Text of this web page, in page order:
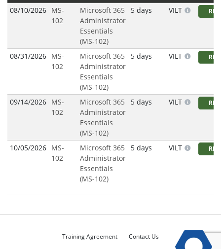
08/10/2026 MS-
102
Microsoft 365
Administrator
Essentials
(MS-102)
5 days VILT
08/31/2026 MS-
102
Microsoft 365
Administrator
Essentials
(MS-102)
5 days VILT
09/14/2026 MS-
102
Microsoft 365
Administrator
Essentials
(MS-102)
5 days VILT
10/05/2026 MS-
102
Microsoft 365
Administrator
Essentials
(MS-102)
5 days VILT
Training Agreement
Contact Us